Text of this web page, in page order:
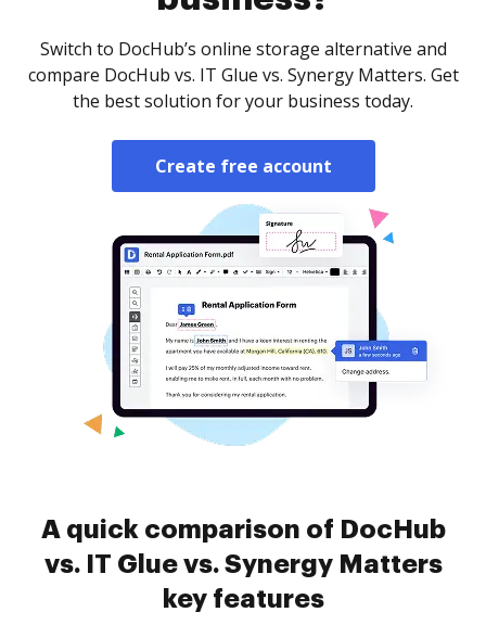
Switch to DocHub’s online storage alternative and
compare DocHub vs. IT Glue vs. Synergy Matters. Get
the best solution for your business today.
Create free account
A quick comparison of DocHub
vs. IT Glue vs. Synergy Matters
key features